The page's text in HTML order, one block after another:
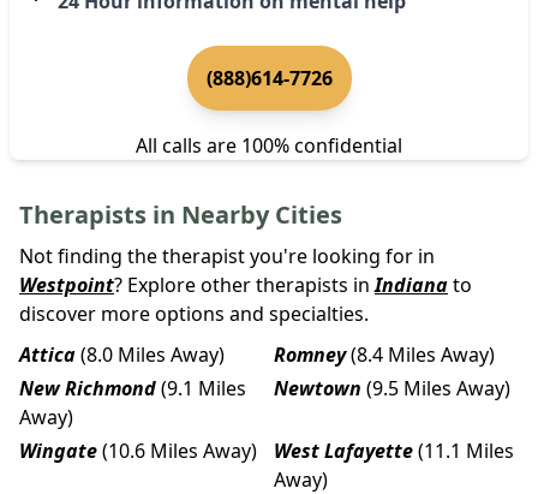
(888)614-7726
All calls are 100% confidential
Therapists in Nearby Cities
Not finding the therapist you're looking for in
Westpoint? Explore other therapists in Indianato
discover more options and specialties.
Attica(8.0 Miles Away) Romney(8.4 Miles Away)
New Richmond(9.1 Miles
Away)
Newtown (9.5 Miles Away)
Wingate(10.6 Miles Away) West Lafayette(11.1 Miles
Away)